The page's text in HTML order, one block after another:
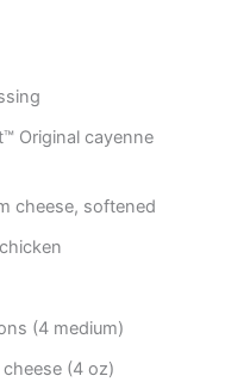
Original cayenne
cheese, softened
(4 medium)
(4 oz)